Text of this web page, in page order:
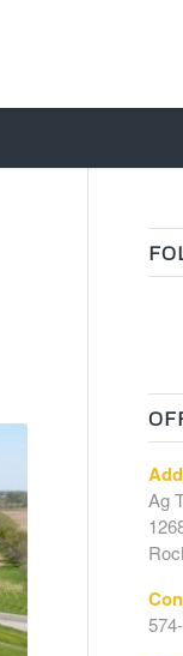
Ag